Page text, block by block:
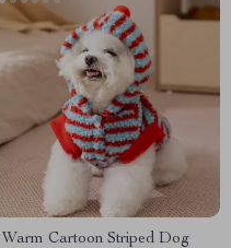
Warm Cartoon Striped Dog